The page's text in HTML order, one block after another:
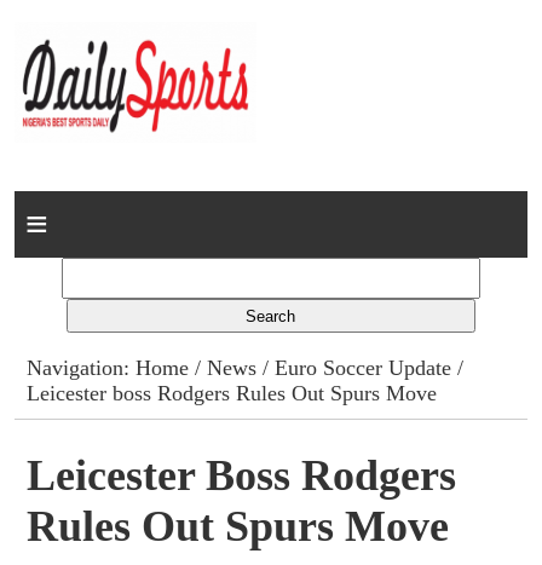
Home
Columns
Advert Rates
Gallery
Contact
Navigation:Home /News /Euro Soccer Update /
Leicester boss Rodgers Rules Out Spurs Move
Leicester Boss Rodgers
Rules Out Spurs Move